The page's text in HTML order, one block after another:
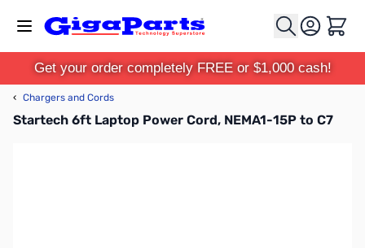
Cart
Get your order completely FREE or $1,000 cash!
‹ Chargers and Cords
Startech 6ft Laptop Power Cord, NEMA1-15P to C7